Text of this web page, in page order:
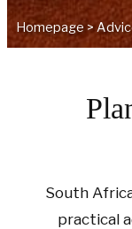
Homepage >
South
practical